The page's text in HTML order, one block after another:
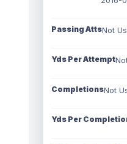
Passing AttsNot
Yds Per Attempt
CompletionsNot
Yds Per